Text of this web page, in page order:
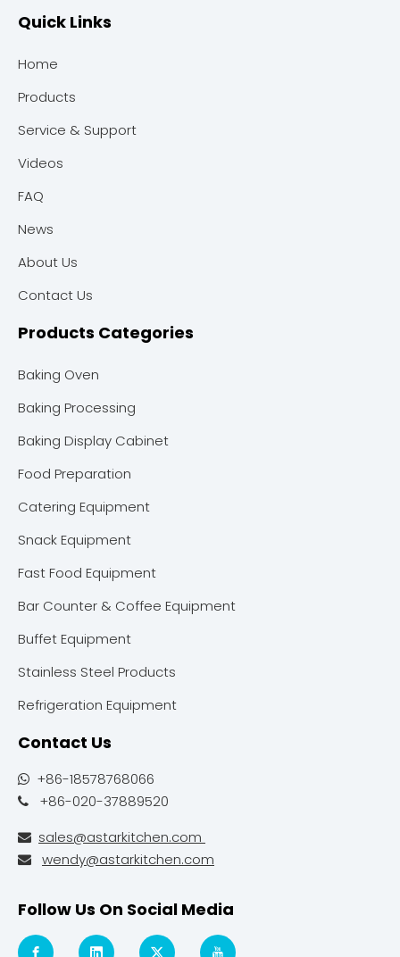
Quick Links
Home
Products
Service & Support
Videos
FAQ
News
About Us
Contact Us
Products Categories
Baking Oven
Baking Processing
Baking Display Cabinet
Food Preparation
Catering Equipment
Snack Equipment
Fast Food Equipment
Bar Counter & Coffee Equipment
Buffet Equipment
Stainless Steel Products
Refrigeration Equipment
Contact Us
 +86-18578768066
 +86-020-37889520
 sales@astarkitchen.com
 wendy@astarkitchen.com
Follow Us On Social Media